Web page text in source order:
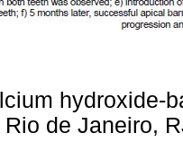
hydroxide-
de Janeiro,